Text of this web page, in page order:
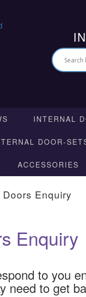
INTERNAL
DOOR-
ACCESSORIES
Doors Enquiry
Enquiry
to you
need to get